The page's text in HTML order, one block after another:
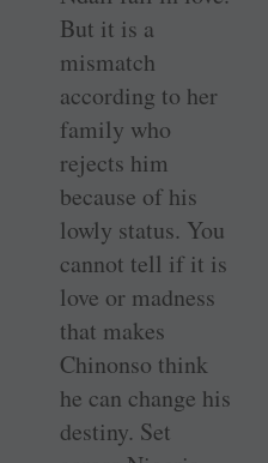
But it is a
mismatch
according to her
family who
rejects him
because of his
lowly status. You
cannot tell if it is
love or madness
that makes
Chinonso think
he can change his
destiny. Set